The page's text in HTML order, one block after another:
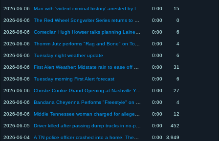
2026-06-06 0:00 15
2026-06-06 0:00 0
2026-06-06 0:00 6
2026-06-06 0:00 4
2026-06-06 Tuesday night weather update 0:00 6
2026-06-06 0:00 31
2026-06-06 Tuesday morning First Alert forecast 0:00 6
2026-06-06 Christie Cookie Grand Opening at Nashville Yards June 6 0:00 27
2026-06-06 0:00 4
2026-06-06 0:00 12
2026-06-05 0:00 452
2026-06-04 0:00 3,949